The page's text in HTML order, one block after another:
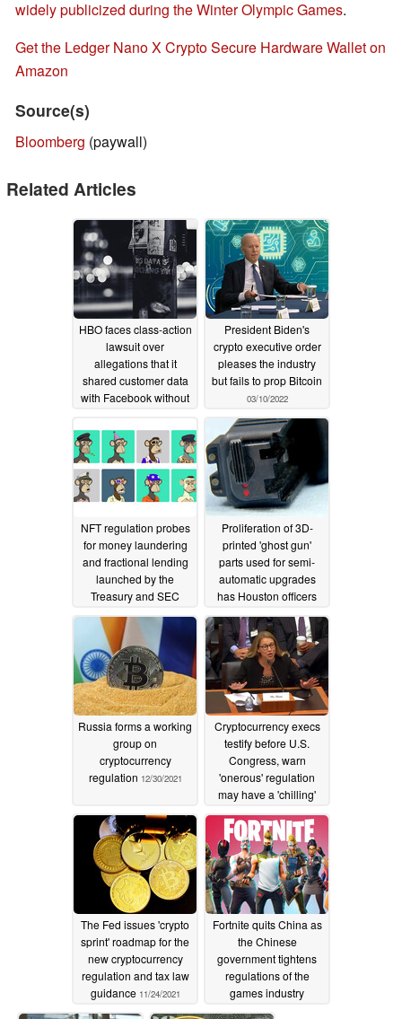
widely publicized during the Winter Olympic Games.
Get the Ledger Nano X Crypto Secure Hardware Wallet on
Amazon
Source(s)
Bloomberg (paywall)
Related Articles
HBO faces class-action
lawsuit over
allegations that it
shared customer data
with Facebook without
President Biden's
crypto executive order
pleases the industry
but fails to prop Bitcoin
03/10/2022
NFT regulation probes
for money laundering
and fractional lending
launched by the
Treasury and SEC
03/03/2022
Proliferation of 3D-
printed 'ghost gun'
parts used for semi-
automatic upgrades
has Houston officers
calling for better
regulation01/31/2022
Russia forms a working
group on
cryptocurrency
regulation 12/30/2021
Cryptocurrency execs
testify before U.S.
Congress, warn
'onerous' regulation
may have a 'chilling'
industry effect12/08/2021
The Fed issues 'crypto
sprint' roadmap for the
new cryptocurrency
regulation and tax law
guidance 11/24/2021
Fortnite quits China as
the Chinese
government tightens
regulations of the
games industry
11/16/2021